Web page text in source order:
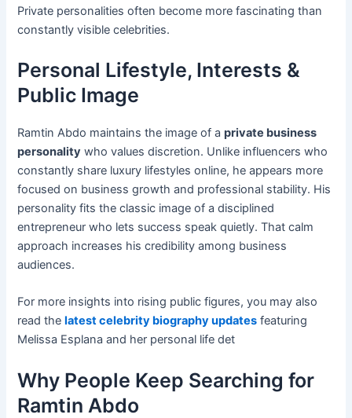
Private personalities often become more fascinating than
constantly visible celebrities.
Personal Lifestyle, Interests &
Public Image
Ramtin Abdo maintains the image of aprivate business
personality who values discretion. Unlike influencers who
constantly share luxury lifestyles online, he appears more
focused on business growth and professional stability. His
personality fits the classic image of a disciplined
entrepreneur who lets success speak quietly. That calm
approach increases his credibility among business
audiences.
For more insights into rising public figures, you may also
read the latest celebrity biography updates featuring
Melissa Esplana and her personal life det
Why People Keep Searching for
Ramtin Abdo